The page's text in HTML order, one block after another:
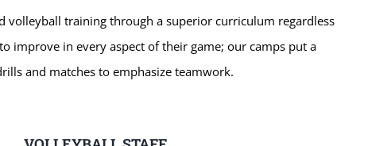
volleyball training through a superior curriculum regardless
improve in every aspect of their game; our camps put a
and matches to emphasize teamwork.